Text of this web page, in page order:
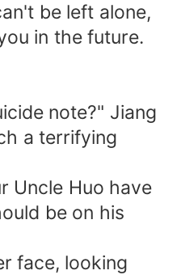
be left alone,
in the future.
note?" Jiang
a terrifying
Uncle Huo have
be on his
face, looking